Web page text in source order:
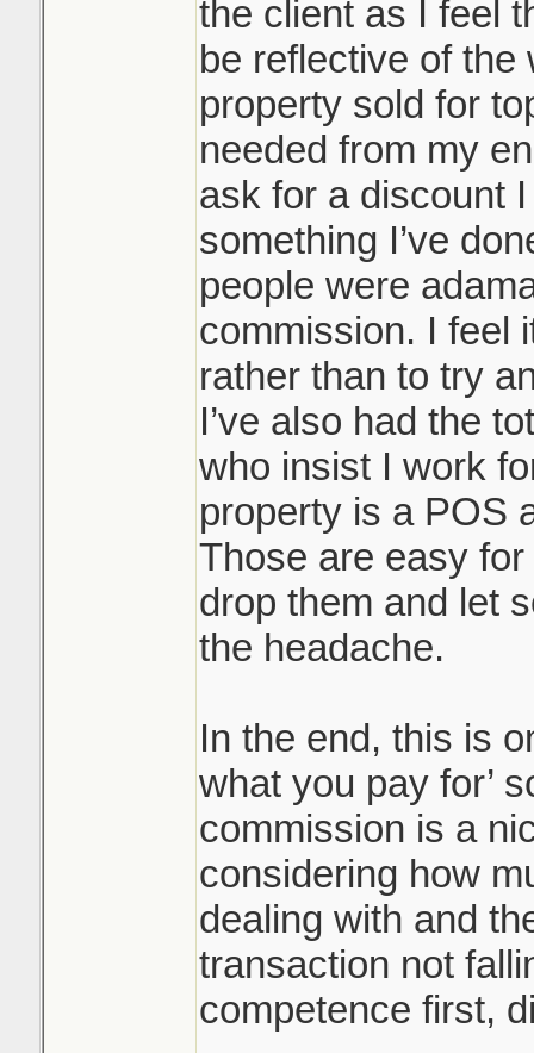
the client as I feel
be reflective of the
property sold for
needed from my
ask for a discount
something I’ve
people were
commission. I feel
rather than to try
I’ve also had the
who insist I work
property is a POS
Those are easy
drop them and let
the headache.
In the end, this is
what you pay for’
commission is a
considering how
dealing with and
transaction not
competence first,